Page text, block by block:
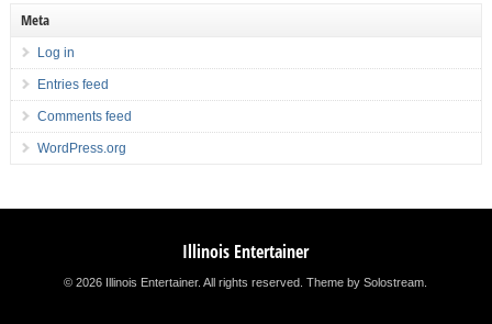
Meta
Log in
Entries feed
Comments feed
WordPress.org
Illinois Entertainer
© 2026 Illinois Entertainer. All rights reserved.Theme by Solostream